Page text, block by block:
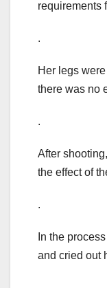
requirements
.
Her legs
there was no
.
After
the effect of
.
In the
and cried out